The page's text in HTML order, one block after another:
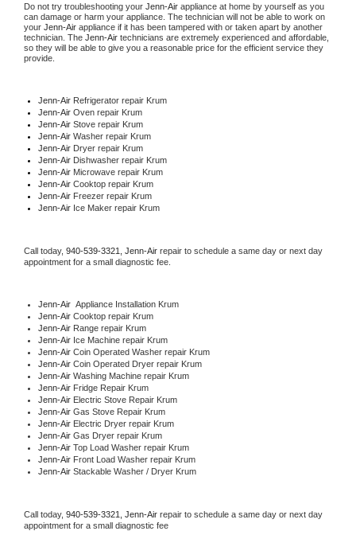
Do not try troubleshooting your Jenn-Air appliance at home by yourself as you
can damage or harm your appliance. The technician will not be able to work on
your Jenn-Air appliance if it has been tampered with or taken apart by another
technician. The Jenn-Air technicians are extremely experienced and affordable,
so they will be able to give you a reasonable price for the efficient service they
provide.
Jenn-Air Refrigerator repair Krum
Jenn-Air Oven repair Krum
Jenn-Air Stove repair Krum
Jenn-Air Washer repair Krum
Jenn-Air Dryer repair Krum
Jenn-Air Dishwasher repair Krum
Jenn-Air Microwave repair Krum
Jenn-Air Cooktop repair Krum
Jenn-Air Freezer repair Krum
Jenn-Air Ice Maker repair Krum
Call today, 940-539-3321, Jenn-Air repair to schedule a same day or next day
appointment for a small diagnostic fee.
Jenn-Air Appliance Installation Krum
Jenn-Air Cooktop repair Krum
Jenn-Air Range repair Krum
Jenn-Air Ice Machine repair Krum
Jenn-Air Coin Operated Washer repair Krum
Jenn-Air Coin Operated Dryer repair Krum
Jenn-Air Washing Machine repair Krum
Jenn-Air Fridge Repair Krum
Jenn-Air Electric Stove Repair Krum
Jenn-Air Gas Stove Repair Krum
Jenn-Air Electric Dryer repair Krum
Jenn-Air Gas Dryer repair Krum
Jenn-Air Top Load Washer repair Krum
Jenn-Air Front Load Washer repair Krum
Jenn-Air Stackable Washer / Dryer Krum
Call today, 940-539-3321, Jenn-Air repair to schedule a same day or next day
appointment for a small diagnostic fee